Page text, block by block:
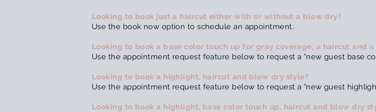
Looking to book just a haircut either with or without a blow dry?
Use the book now option to schedule an appointment.
Looking to book a base color touch up for gray coverage, a haircut and
Use the appointment request feature below to request a "new guest base
Looking to book a highlight, haircut and blow dry style?
Use the appointment request feature below to request a "new guest
Looking to book a highlight, base color touch up, haircut and blow dry